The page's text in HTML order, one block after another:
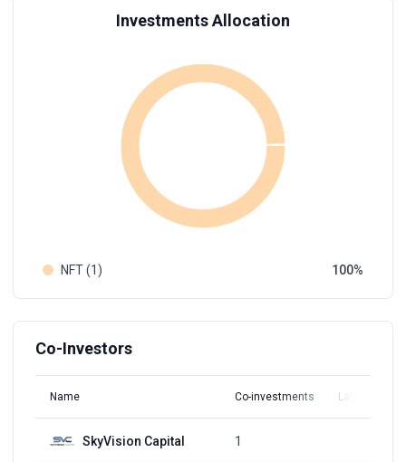
Investments Allocation
NFT (1) 100
Co-Investors
Name Co-investments Latest Round
SkyVision Capital 1